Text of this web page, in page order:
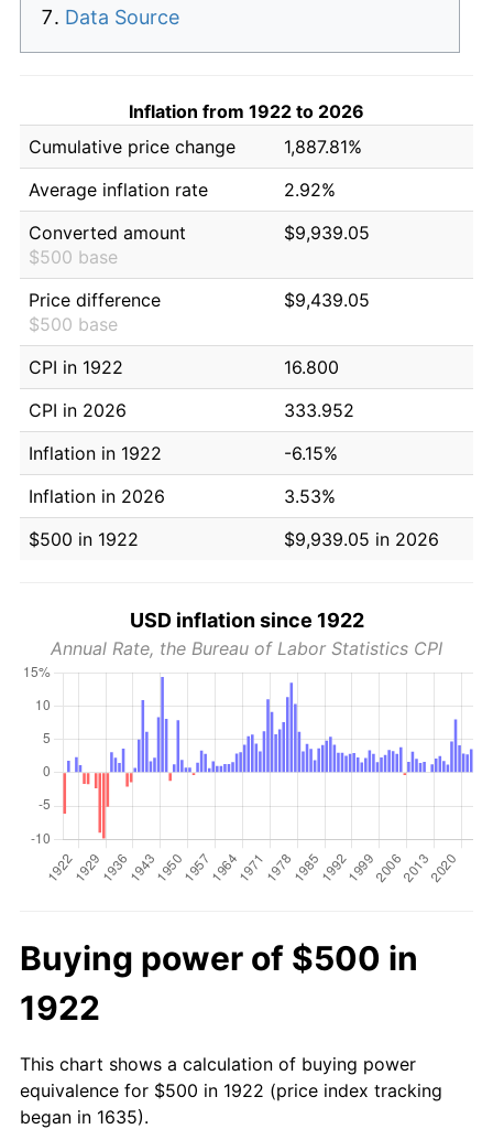
Data Source
Inflation from 1922 to 2026
Cumulative price change
1,887.81%
Average inflation rate
2.92%
Converted amount
$500 base
$9,939.05
Price difference
$500 base
$9,439.05
CPI in 1922
16.800
CPI in 2026
333.952
Inflation in 1922
-6.15%
Inflation in 2026
3.53%
$500 in 1922
$9,939.05 in 2026
USD inflation since 1922
Annual Rate, the Bureau of Labor Statistics CPI
Buying power of $500 in
1922
This chart shows a calculation of buying power
equivalence for $500 in 1922 (price index tracking
began in 1635).